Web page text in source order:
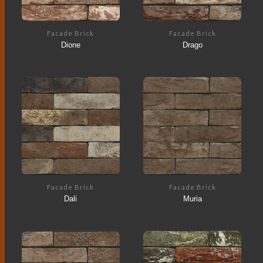
Facade Brick
Dione
Facade Brick
Drago
Facade Brick
Dali
Facade Brick
Muria